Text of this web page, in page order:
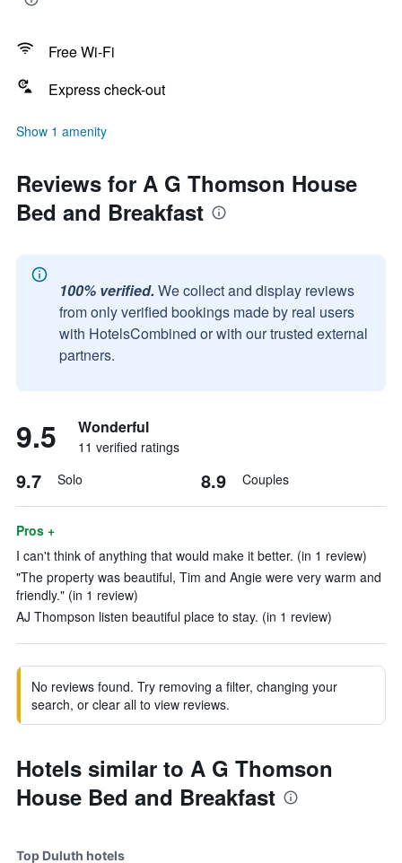
Free Wi-Fi
Express check-out
Show 1 amenity
Reviews for A G Thomson House
Bed and Breakfast
100% verified. We collect and display reviews
from only verified bookings made by real users
with HotelsCombined or with our trusted external
partners.
9.5 Wonderful
11 verified ratings
9.7 Solo 8.9 Couples
Pros +
I can't think of anything that would make it better. (in 1 review)
"The property was beautiful, Tim and Angie were very warm and
friendly." (in 1 review)
AJ Thompson listen beautiful place to stay. (in 1 review)
No reviews found. Try removing a filter, changing your
search, or clear all to view reviews.
Hotels similar to A G Thomson
House Bed and Breakfast
Top Duluth hotels